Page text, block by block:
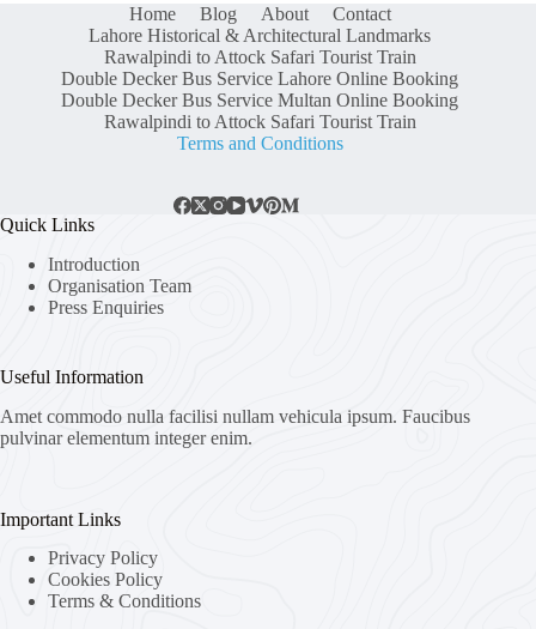
Home Blog About
Contact
Lahore Historical & Architectural Landmarks
Rawalpindi to Attock Safari Tourist Train
Double Decker Bus Service Lahore Online Booking
Double Decker Bus Service Multan Online Booking
Rawalpindi to Attock Safari Tourist Train
Terms and Conditions
Quick Links
Introduction
Organisation Team
Press Enquiries
Useful Information
Amet commodo nulla facilisi nullam vehicula ipsum. Faucibus
pulvinar elementum integer enim.
Important Links
Privacy Policy
Cookies Policy
Terms & Conditions